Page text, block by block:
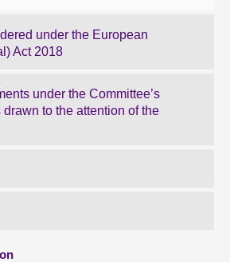
under the European
Act 2018
under the Committee’s
drawn to the attention of the